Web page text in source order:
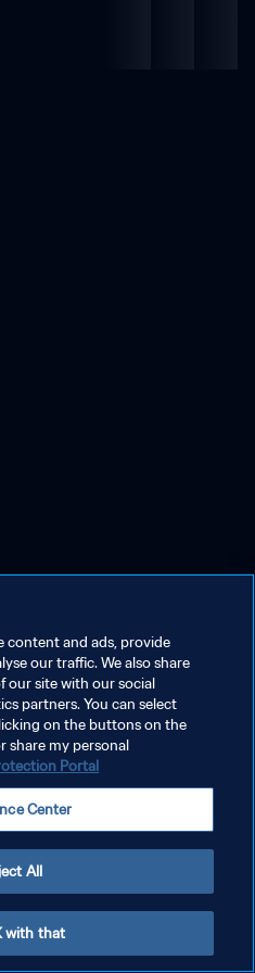
content and ads, provide
our traffic. We also share
our site with our social
partners. You can select
on the buttons on the
share my personal
Portal
Center
All
with that